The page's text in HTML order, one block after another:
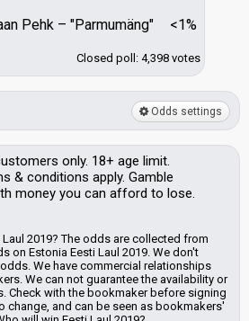
<1%
Pehk "Parmumäng"
Closed poll: 4,398 votes
Odds settings
only. 18+ age limit.
& conditions apply. Gamble
money you can afford to lose.
2019? The odds are collected from
on Estonia Eesti Laul 2019. We don't
We have commercial relationships
We can not guarantee the availability or
Check with the bookmaker before signing
change, and can be seen as bookmakers'